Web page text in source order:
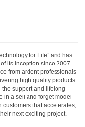
for Life” and has
its inception since 2007.
from ardent professionals
high quality products
the support and lifelong
in a sell and forget model
that accelerates,
next exciting project.